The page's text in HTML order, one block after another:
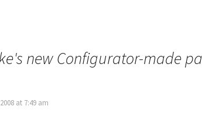
new Configurator-made
at 7:49 am